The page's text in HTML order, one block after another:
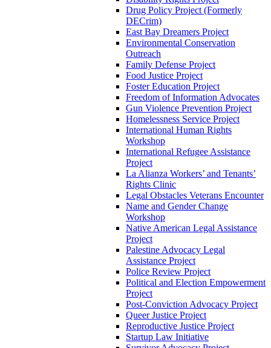
Drug Policy Project (Formerly
DECrim)
East Bay Dreamers Project
Environmental Conservation
Outreach
Family Defense Project
Food Justice Project
Foster Education Project
Freedom of Information Advocates
Gun Violence Prevention Project
Homelessness Service Project
International Human Rights
Workshop
International Refugee Assistance
Project
La Alianza Workers’ and Tenants’
Rights Clinic
Legal Obstacles Veterans Encounter
Name and Gender Change
Workshop
Native American Legal Assistance
Project
Palestine Advocacy Legal
Assistance Project
Police Review Project
Political and Election Empowerment
Project
Post-Conviction Advocacy Project
Queer Justice Project
Reproductive Justice Project
Startup Law Initiative